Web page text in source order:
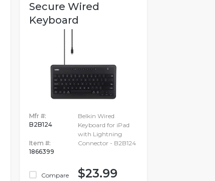
Secure Wired
Keyboard
Mfr #:
B2B124
Item #:
1866399
Compare
Belkin Wired
Keyboard for iPad
with Lightning
Connector - B2B124
$23.99